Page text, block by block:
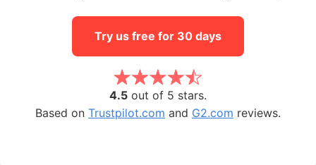
Try us free for 30 days
4.5 out of 5 stars.
Based on Trustpilot.com and G2.com reviews.